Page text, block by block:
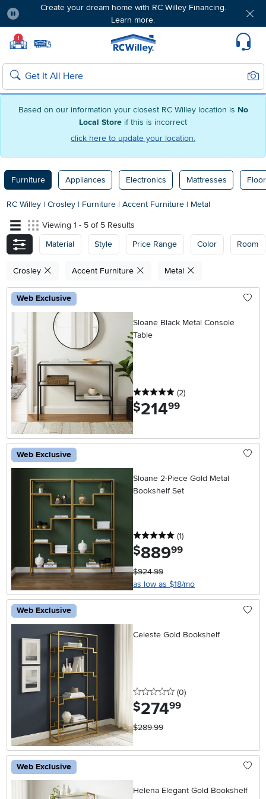
Based on our information your closest RC Willey location is No
Local Store if this is incorrect
click here to update your location.
Create your dream home with RC Willey Financing.
Learn more.
! Home page
Search
Furniture Appliances Electronics Mattresses
RC Willey | Crosley | Furniture | Accent Furniture | Metal
Viewing 1 - 5 of 5 Results
Material
Style Price Range Color Room
Crosley Accent Furniture Metal
Web Exclusive
Sloane Black Metal Console
Table
5 stars
(2reviews
)
$214.99
Web Exclusive
Sloane 2-Piece Gold Metal
Bookshelf Set
5 stars
(1reviews
)
$889.99
$924.99
as low as $18/mo
Web Exclusive
Celeste Gold Bookshelf
0 stars
(0reviews
)
$274.99
$289.99
Web Exclusive
Helena Elegant Gold Bookshelf